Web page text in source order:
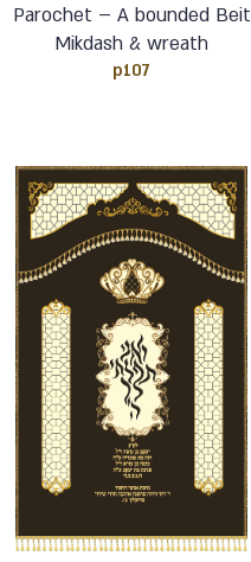
Parochet – A bounded Beit
Mikdash & wreath
p107